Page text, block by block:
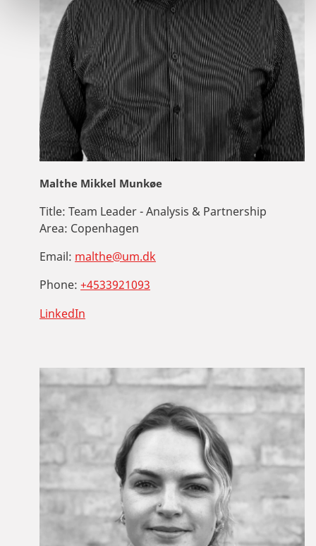
Malthe Mikkel Munkøe
Title: Team Leader - Analysis & Partnership
Area: Copenhagen
Email: malthe@um.dk
Phone: +4533921093
LinkedIn